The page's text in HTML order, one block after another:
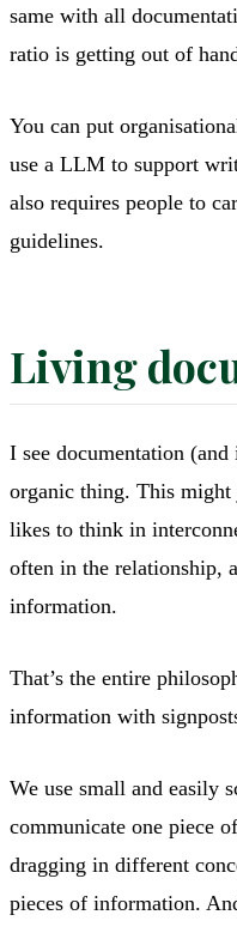
same with all
ratio is getting out of
You can put
use a LLM to support
also requires people to
guidelines.
Living
I see documentation
organic thing. This
likes to think in
often in the relationship,
information.
That’s the entire
information with
We use small and easily
communicate one piece
dragging in different
pieces of information.